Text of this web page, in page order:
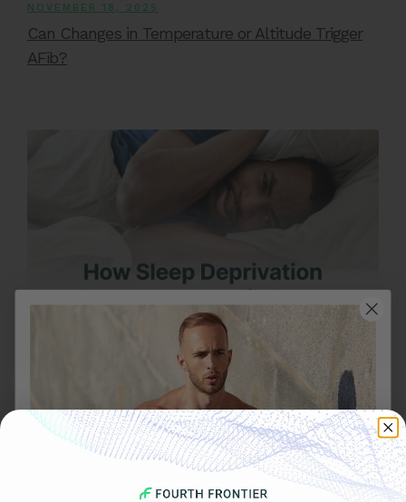
NOVEMBER 18, 2025
Can Changes in Temperature or Altitude Trigger
AFib?
How Sleep Deprivation Can Spark an AFib Event